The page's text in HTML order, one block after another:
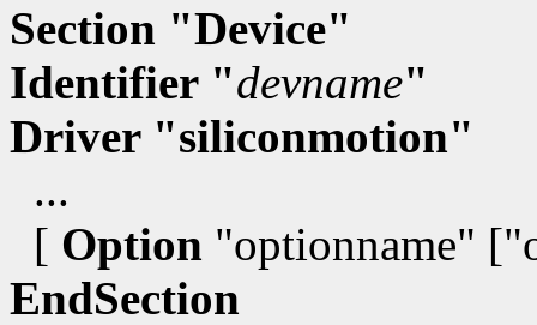
Section "Device"
Identifier "devname"
Driver "siliconmotion"
...
[ Option "optionname"
EndSection